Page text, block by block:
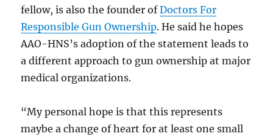
fellow, is also the founder ofDoctors For
Responsible Gun Ownership. He said he hopes
AAO-HNS’s adoption of the statement leads to
a different approach to gun ownership at major
medical organizations.
“My personal hope is that this represents
maybe a change of heart for at least one small